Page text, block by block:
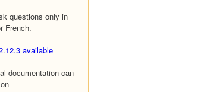
questions only in
French.
available
documentation can